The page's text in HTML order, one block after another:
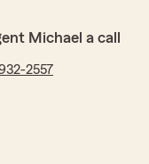
Michael a call
2557